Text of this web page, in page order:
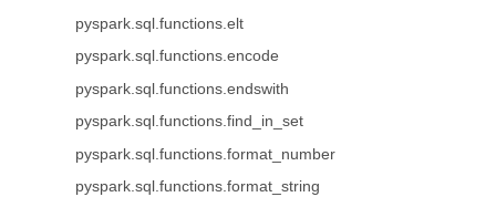
pyspark.sql.functions.elt
pyspark.sql.functions.encode
pyspark.sql.functions.endswith
pyspark.sql.functions.find_in_set
pyspark.sql.functions.format_number
pyspark.sql.functions.format_string